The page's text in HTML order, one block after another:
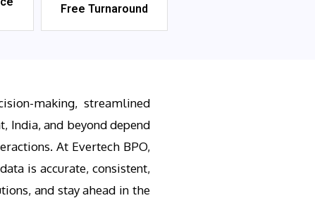
Free Turnaround
making, streamlined
India, and beyond depend
At Evertech BPO,
is accurate, consistent,
and stay ahead in the